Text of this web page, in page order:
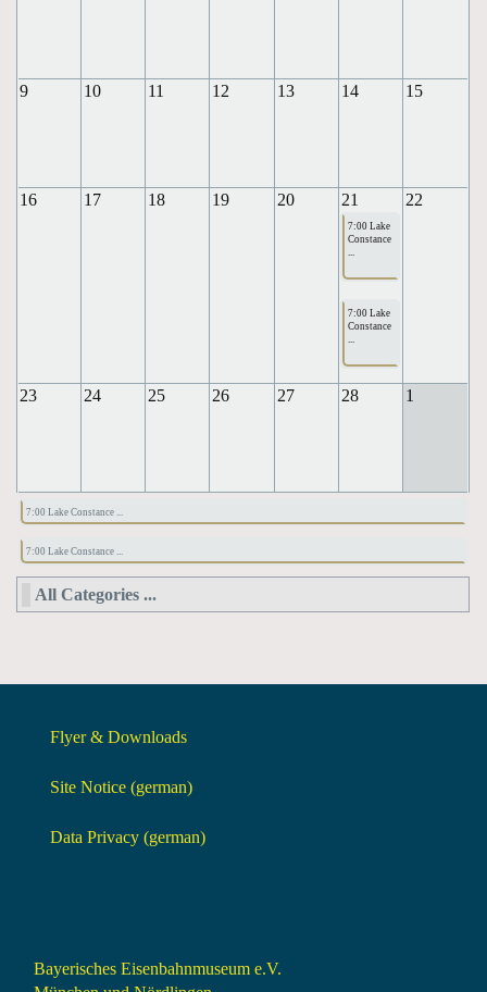
9 10 11 12 13 14 15
16 17 18 19 20 21 22
7:00 Lake
Constance
...
7:00 Lake
Constance
...
23 24 25 26 27 28 1
7:00 Lake Constance ...
7:00 Lake Constance ...
All Categories ...
Flyer & Downloads
Site Notice (german)
Data Privacy (german)
Bayerisches Eisenbahnmuseum e.V.